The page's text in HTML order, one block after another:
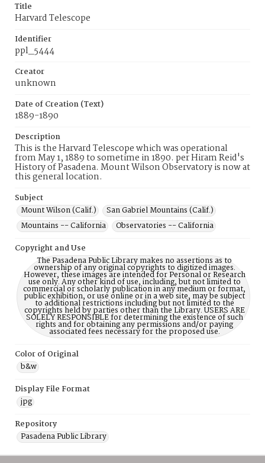
Title
Harvard Telescope
Identifier
ppl_5444
Creator
unknown
Date of Creation (Text)
1889-1890
Description
This is the Harvard Telescope which was operational
from May 1, 1889 to sometime in 1890. per Hiram Reid's
History of Pasadena. Mount Wilson Observatory is now at
this general location.
Subject
Mount Wilson (Calif.)
San Gabriel Mountains (Calif.)
Mountains -- California
Observatories -- California
Copyright and Use
The Pasadena Public Library makes no assertions as to
ownership of any original copyrights to digitized images.
However, these images are intended for Personal or Research
use only. Any other kind of use, including, but not limited to
commercial or scholarly publication in any medium or format,
public exhibition, or use online or in a web site, may be subject
to additional restrictions including but not limited to the
copyrights held by parties other than the Library. USERS ARE
SOLELY RESPONSIBLE for determining the existence of such
rights and for obtaining any permissions and/or paying
associated fees necessary for the proposed use.
Color of Original
b&w
Display File Format
jpg
Repository
Pasadena Public Library